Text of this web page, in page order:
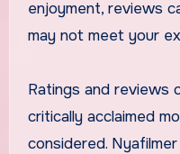
enjoyment, reviews
may not meet your
Ratings and reviews
critically acclaimed
considered.